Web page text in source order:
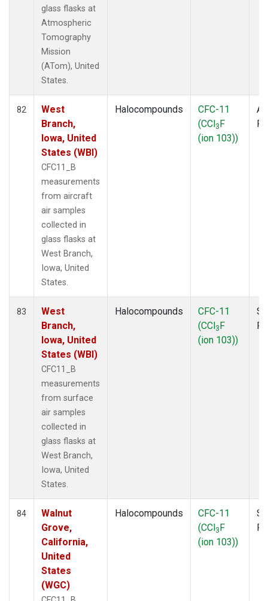
glass flasks at
Atmospheric
Tomography
Mission
(ATom), United
States.
82
West
Branch,
Iowa, United
States (WBI)
CFC11_B
measurements
from aircraft
air samples
collected in
glass flasks at
West Branch,
Iowa, United
States.
Halocompounds
CFC-11
(CCl3F
(ion 103))
83
West
Branch,
Iowa, United
States (WBI)
CFC11_B
measurements
from surface
air samples
collected in
glass flasks at
West Branch,
Iowa, United
States.
Halocompounds
CFC-11
(CCl3F
(ion 103))
84
Walnut
Grove,
California,
United
States
(WGC)
Halocompounds
CFC-11
(CCl3F
(ion 103))